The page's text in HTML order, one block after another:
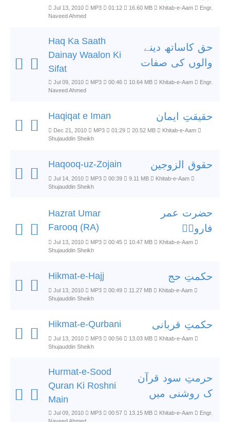
Jul 13, 2010 MP3 01:12 16.60 MB Khitab-e-Aam
Engr.
Naveed Ahmed
Haq Ka Saath
Dainay Waalon Ki
Sifat
حق کاساتھ دینے
والوں کی صفات
Jul 09, 2010 MP3 00:46 10.64 MB Khitab-e-Aam
Engr.
Naveed Ahmed
Haqiqat e Iman حقیقتِ ایمان
Dec 21, 2010 MP3 01:29 20.52 MB
Khitab-e-Aam
Shujauddin Sheikh
Haqooq-uz-Zojain حقوق الزوجین
Jul 14, 2010 MP3 00:39 9.11 MB
Khitab-e-Aam
Shujauddin Sheikh
Hazrat Umar
Farooq (RA)
حضرت عمر
فاروقؓ
Jul 13, 2010 MP3 00:45 10.47 MB
Khitab-e-Aam
Shujauddin Sheikh
Hikmat-e-Hajj حکمتِ حج
Jul 13, 2010 MP3 00:49 11.27 MB
Khitab-e-Aam
Shujauddin Sheikh
Hikmat-e-Qurbani حکمتِ قربانی
Jul 13, 2010 MP3 00:56 13.03 MB
Khitab-e-Aam
Shujauddin Sheikh
Hurmat-e-Sood
Quran Ki Roshni
Main
حرمتِ سود قرآن
ک روشنی میں
Jul 09, 2010 MP3 00:57 13.15 MB Khitab-e-Aam
Engr.